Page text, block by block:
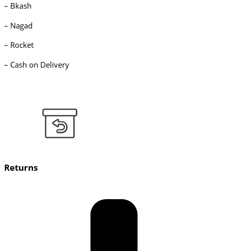
– Bkash
– Nagad
– Rocket
– Cash on Delivery
Returns